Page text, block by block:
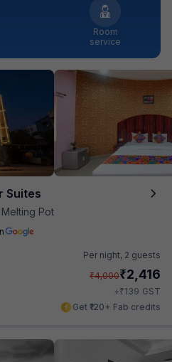
Room
service
Suites
Pot
Per night, 2 guests
₹4,000₹2,416
+₹139 GST
Get ₹120+ Fab credits